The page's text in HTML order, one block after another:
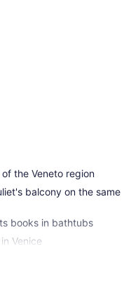
the Veneto region
balcony on the same
books in bathtubs
Venice